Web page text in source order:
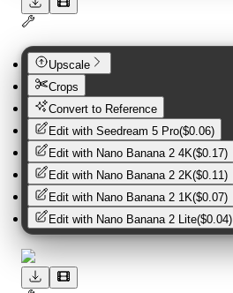
Upscale
Crops
Convert to Reference
Edit with Seedream 5 Pro($0.06)
Edit with Nano Banana 2 4K($0.17)
Edit with Nano Banana 2 2K($0.11)
Edit with Nano Banana 2 1K($0.07)
Edit with Nano Banana 2 Lite($0.04)